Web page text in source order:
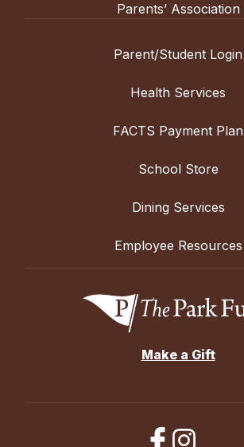
Parents’ Association
Parent/Student Login
Health Services
FACTS Payment Plan
School Store
Dining Services
Employee Resources
Make a Gift